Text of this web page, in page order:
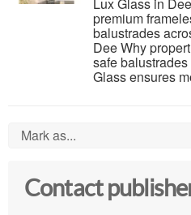
premium
balustrades
Dee Why
safe
Glass ensures
Mark as...
Contact